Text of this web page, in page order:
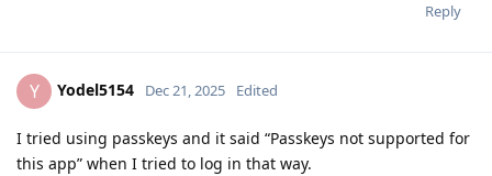
Reply
Y Yodel5154 Dec 21, 2025 Edited
I tried using passkeys and it said “Passkeys not supported for
this app” when I tried to log in that way.